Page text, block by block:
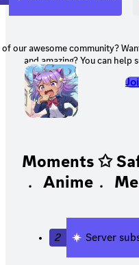
Want to help make our server even more resourceful, helpful,
and amazing? You can help
Moments ✩
﹒ Anime﹒
2 Server